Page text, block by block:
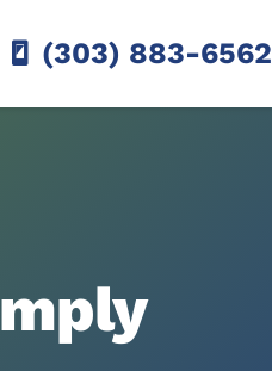
(303) 883-6562